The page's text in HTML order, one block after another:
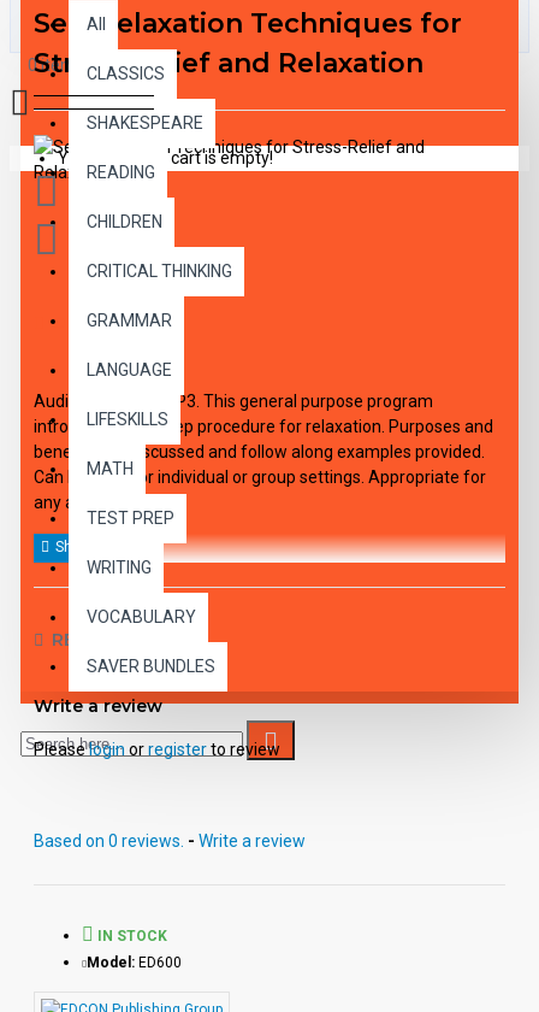
All
CLASSICS
SHAKESPEARE
READING
CHILDREN
CRITICAL THINKING
GRAMMAR
LANGUAGE
LIFESKILLS
MATH
TEST PREP
WRITING
VOCABULARY
SAVER BUNDLES
0 item(s) - $0.00
Your shopping cart is empty!
Self-Relaxation Techniques for
Stress-Relief and Relaxation
DESCRIPTION
Audio Download MP3. This general purpose program
introduces the 5 step procedure for relaxation. Purposes and
benefits are discussed and follow along examples provided.
Can be used for individual or group settings. Appropriate for
any age.
REVIEWS
Write a review
Pleaselogin orregisterto review
Based on 0 reviews. - Write a review
IN STOCK
Model: ED600